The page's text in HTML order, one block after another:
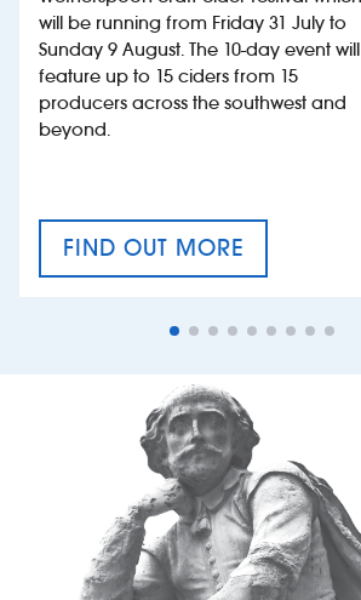
will be running from Friday 31 July to
Sunday 9 August. The 10-day event will
feature up to 15 ciders from 15
producers across the southwest and
beyond.
FIND OUT MORE
CRAFT CIDER FESTIVAL